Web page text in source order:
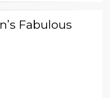
Fabulous